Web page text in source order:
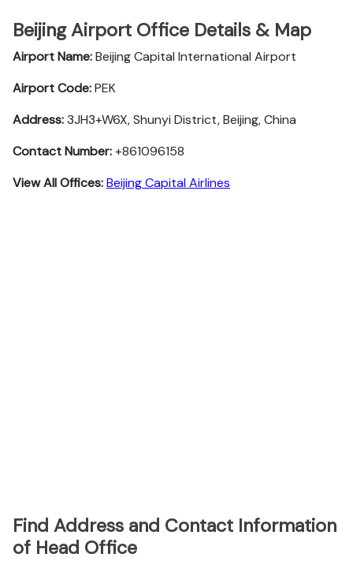
Beijing Airport Office Details & Map
Airport Name:Beijing Capital International Airport
Airport Code:PEK
Address:3JH3+W6X, Shunyi District, Beijing, China
Contact Number:+861096158
View All Offices:Beijing Capital Airlines
Find Address and Contact Information
of Head Office